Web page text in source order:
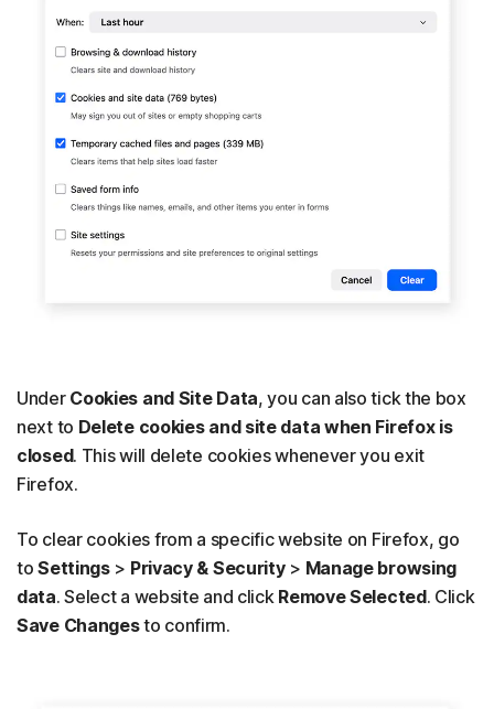
Under Cookies and Site Data, you can also tick the box
next to Delete cookies and site data when Firefox is
closed. This will delete cookies whenever you exit
Firefox.
To clear cookies from a specific website on Firefox, go
toSettings> Privacy & Security> Manage browsing
data. Select a website and click Remove Selected. Click
Save Changesto confirm.